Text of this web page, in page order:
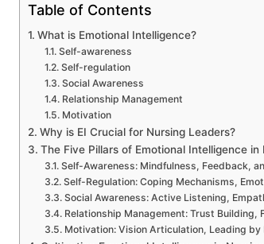
Table of Contents
What is Emotional Intelligence?
Self-awareness
Self-regulation
Social Awareness
Relationship Management
Motivation
Why is EI Crucial for Nursing Leaders?
The Five Pillars of Emotional Intelligence in
Self-Awareness: Mindfulness, Feedback,
Self-Regulation: Coping Mechanisms,
Social Awareness: Active Listening,
Relationship Management: Trust Building,
Motivation: Vision Articulation, Leading